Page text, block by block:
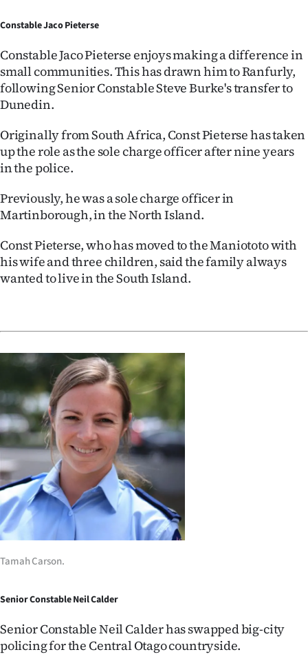
us
Advertising
Allied
Constable Jaco Pieterse
Constable Jaco Pieterse enjoys making a difference in
small communities. This has drawn him to Ranfurly,
following Senior Constable Steve Burke's transfer to
Dunedin.
Originally from South Africa, Const Pieterse has taken
up the role as the sole charge officer after nine years
in the police.
Previously, he was a sole charge officer in
Martinborough, in the North Island.
Const Pieterse, who has moved to the Maniototo with
his wife and three children, said the family always
wanted to live in the South Island.
Tamah Carson.
Senior Constable Neil Calder
Senior Constable Neil Calder has swapped big-city
policing for the Central Otago countryside.